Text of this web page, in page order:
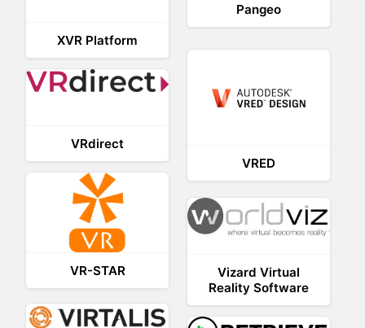
Pangeo
XVR Platform
VRED
VRdirect
VR-STAR
Vizard Virtual
Reality Software